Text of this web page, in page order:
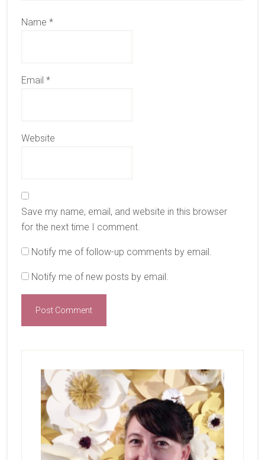
Name *
Email *
Website
Save my name, email, and website in this browser
for the next time I comment.
Notify me of follow-up comments by email.
Notify me of new posts by email.
Sidebar